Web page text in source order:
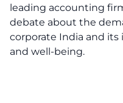
leading accounting
debate about the
corporate India and
and well-being.